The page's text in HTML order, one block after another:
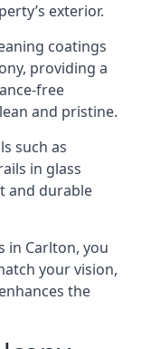
exterior.
coatings
providing a
free
and pristine.
such as
in glass
and durable
in Carlton, you
your vision,
the